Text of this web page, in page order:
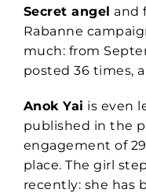
Secret angel and
Rabanne
much: from
posted 36 times,
Anok Yai is even
published in the
engagement of
place. The girl
recently: she has